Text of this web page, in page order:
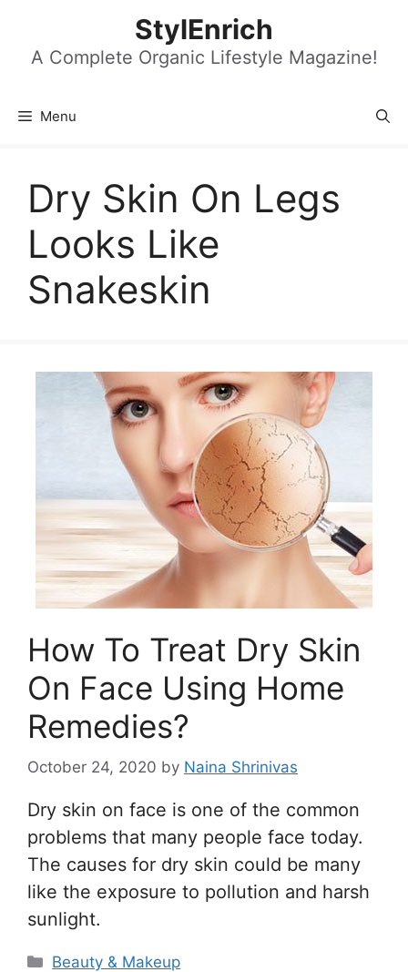
content
StylEnrich
A Complete Organic Lifestyle Magazine!
Menu
Dry Skin On Legs
Looks Like
Snakeskin
How To Treat Dry Skin
On Face Using Home
Remedies?
October 24, 2020 by Naina Shrinivas
Dry skin on face is one of the common
problems that many people face today.
The causes for dry skin could be many
like the exposure to pollution and harsh
sunlight.
Categories
Beauty & Makeup